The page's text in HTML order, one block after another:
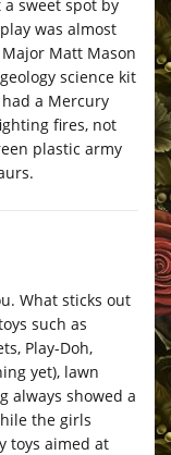
sweet spot by
was almost
Matt Mason
science kit
had a Mercury
fires, not
plastic army
What sticks out
such as
Play-Doh,
yet), lawn
always showed a
the girls
toys aimed at